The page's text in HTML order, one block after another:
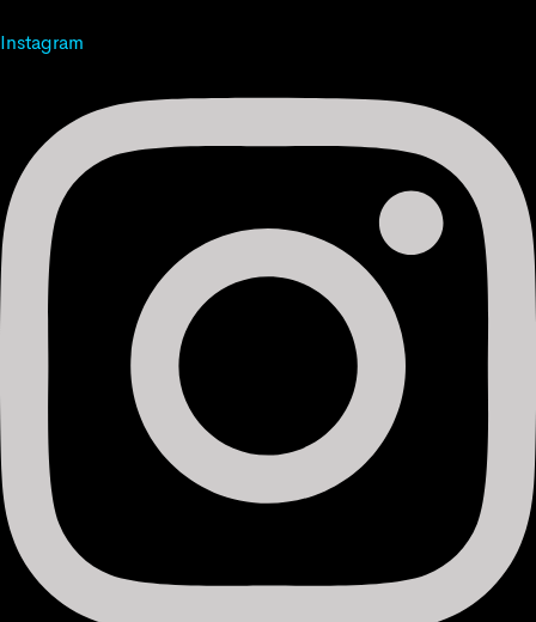
Instagram